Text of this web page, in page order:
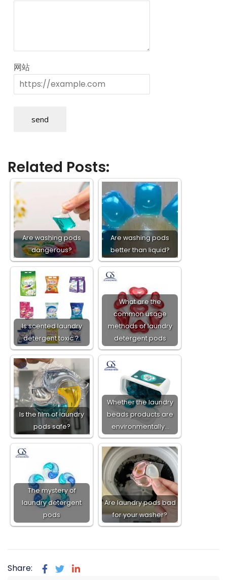
网站
send
Related Posts:
Are washing pods
dangerous?
Are washing pods
better than liquid?
Is scented laundry
detergent toxic？
What are the
common usage
methods of laundry
detergent pods
Is the film of laundry
pods safe?
Whether the laundry
beads products are
environmentally…
The mystery of
laundry detergent
pods
Are laundry pods bad
for your washer?
Share: